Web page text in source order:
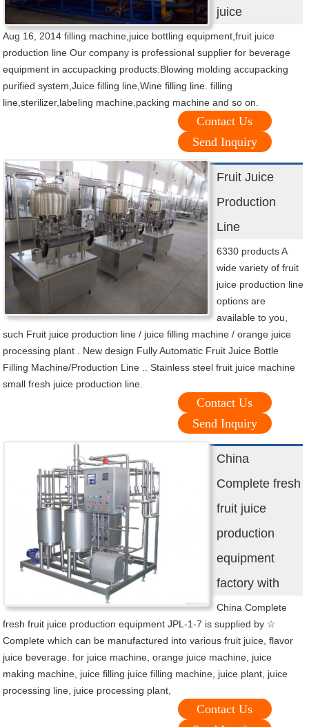
juice
Aug 16, 2014 filling machine,juice bottling equipment,fruit juice
production line Our company is professional supplier for beverage
equipment in accupacking products:Blowing molding accupacking
purified system,Juice filling line,Wine filling line. filling
line,sterilizer,labeling machine,packing machine and so on.
Contact Us
Send Inquiry
Fruit Juice
Production
Line
6330 products A
wide variety of fruit
juice production line
options are
available to you,
such Fruit juice production line / juice filling machine / orange juice
processing plant . New design Fully Automatic Fruit Juice Bottle
Filling Machine/Production Line .. Stainless steel fruit juice machine
small fresh juice production line.
Contact Us
Send Inquiry
China
Complete fresh
fruit juice
production
equipment
factory with
China Complete
fresh fruit juice production equipment JPL-1-7 is supplied by ☆
Complete which can be manufactured into various fruit juice, flavor
juice beverage. for juice machine, orange juice machine, juice
making machine, juice filling juice filling machine, juice plant, juice
processing line, juice processing plant,
Contact Us